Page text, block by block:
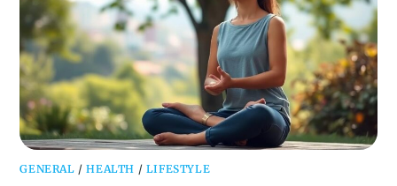
GENERAL /HEALTH / LIFESTYLE